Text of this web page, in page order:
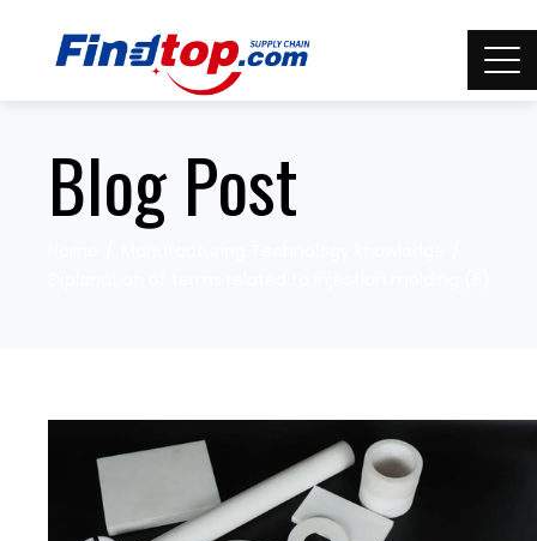
Blog Post